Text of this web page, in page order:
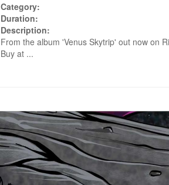
Category:
Duration:
Description:
From the album 'Venus Skytrip' out now on
Buy at ...